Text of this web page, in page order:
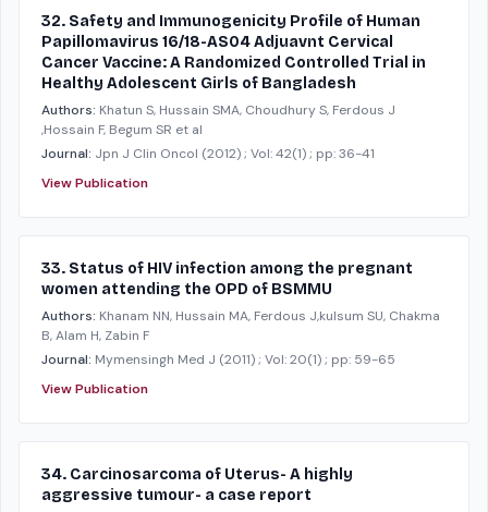
32. Safety and Immunogenicity Profile of Human
Papillomavirus 16/18-AS04 Adjuavnt Cervical
Cancer Vaccine: A Randomized Controlled Trial in
Healthy Adolescent Girls of Bangladesh
Authors: Khatun S, Hussain SMA, Choudhury S, Ferdous J
,Hossain F, Begum SR et al
Journal: Jpn J Clin Oncol (2012); Vol: 42(1); pp: 36-41
View Publication
33. Status of HIV infection among the pregnant
women attending the OPD of BSMMU
Authors: Khanam NN, Hussain MA, Ferdous J,kulsum SU, Chakma
B, Alam H, Zabin F
Journal: Mymensingh Med J (2011); Vol: 20(1); pp: 59-65
View Publication
34. Carcinosarcoma of Uterus- A highly
aggressive tumour- a case report